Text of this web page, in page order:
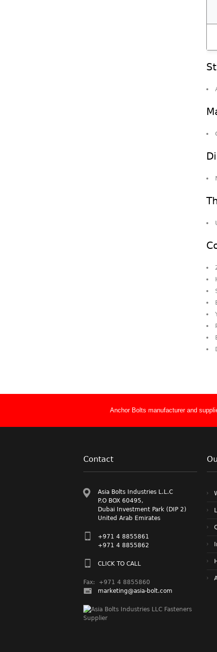
Anchor Bolts manufacturer and
Contact
Asia Bolts Industries L.L.C
P.O BOX 60495,
Dubai Investment Park (DIP 2)
United Arab Emirates
+971 4 8855861
+971 4 8855862
CLICK TO CALL
Fax: +971 4 8855860
marketing@asia-bolt.com